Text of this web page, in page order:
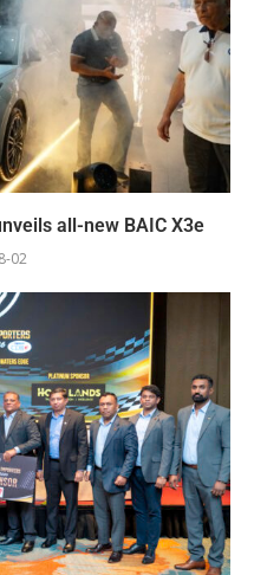
all-new BAIC X3e
02